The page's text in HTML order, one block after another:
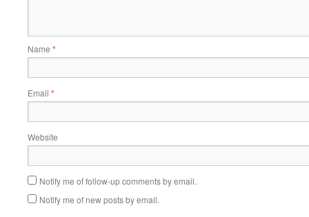
Name *
Email *
Website
Notify me of follow-up comments by email.
Notify me of new posts by email.